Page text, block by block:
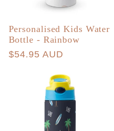
Personalised Kids Water
Bottle - Rainbow
Regular
$54.95 AUD